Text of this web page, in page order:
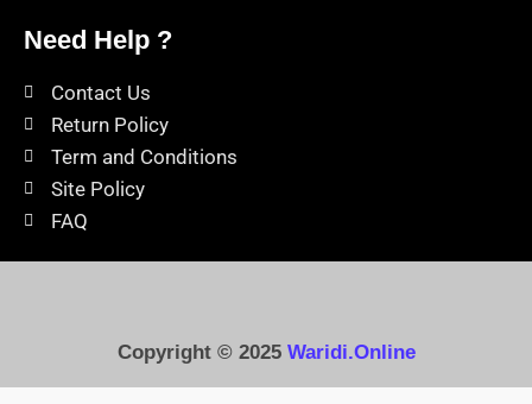
Need Help ?
Contact Us
Return Policy
Term and Conditions
Site Policy
FAQ
Copyright © 2025 Waridi.Online